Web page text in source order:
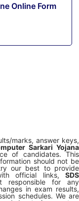
Online Form
marks, answer keys,
Sarkari Yojana
of candidates. This
should not be
our best to provide
official links, SDS
responsible for any
in exam results,
schedules. We are